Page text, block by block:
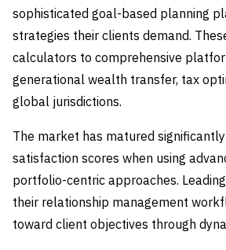
sophisticated goal-based planning
strategies their clients demand.
calculators to comprehensive
generational wealth transfer, tax
global jurisdictions.
The market has matured
satisfaction scores when using
portfolio-centric approaches.
their relationship management
toward client objectives through